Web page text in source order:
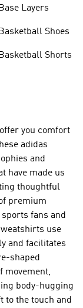
Base Layers
Basketball Shoes
Basketball Shorts
you comfort
adidas
and
have made us
thoughtful
premium
fans and
use
and facilitates
shaped
movement,
body-hugging
to the touch and